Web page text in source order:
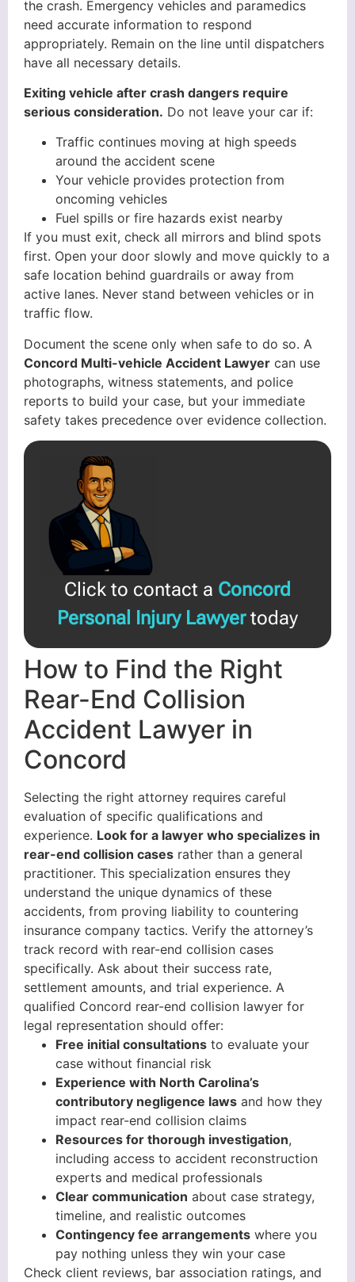
the crash. Emergency vehicles and paramedics
need accurate information to respond
appropriately. Remain on the line until dispatchers
have all necessary details.
Exiting vehicle after crash dangers require
serious consideration. Do not leave your car if:
Traffic continues moving at high speeds
around the accident scene
Your vehicle provides protection from
oncoming vehicles
Fuel spills or fire hazards exist nearby
If you must exit, check all mirrors and blind spots
first. Open your door slowly and move quickly to a
safe location behind guardrails or away from
active lanes. Never stand between vehicles or in
traffic flow.
Document the scene only when safe to do so. A
Concord Multi-vehicle Accident Lawyer can use
photographs, witness statements, and police
reports to build your case, but your immediate
safety takes precedence over evidence collection.
Click to contact a Concord
Personal Injury Lawyertoday
How to Find the Right
Rear-End Collision
Accident Lawyer in
Concord
Selecting the right attorney requires careful
evaluation of specific qualifications and
experience. Look for a lawyer who specializes in
rear-end collision cases rather than a general
practitioner. This specialization ensures they
understand the unique dynamics of these
accidents, from proving liability to countering
insurance company tactics. Verify the attorney’s
track record with rear-end collision cases
specifically. Ask about their success rate,
settlement amounts, and trial experience. A
qualified Concord rear-end collision lawyer for
legal representation should offer:
Free initial consultations to evaluate your
case without financial risk
Experience with North Carolina’s
contributory negligence laws and how they
impact rear-end collision claims
Resources for thorough investigation,
including access to accident reconstruction
experts and medical professionals
Clear communication about case strategy,
timeline, and realistic outcomes
Contingency fee arrangements where you
pay nothing unless they win your case
Check client reviews, bar association ratings, and